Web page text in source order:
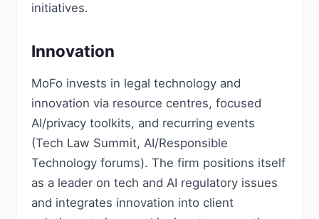
initiatives.
Innovation
MoFo invests in legal technology and
innovation via resource centres, focused
AI/privacy toolkits, and recurring events
(Tech Law Summit, AI/Responsible
Technology forums). The firm positions itself
as a leader on tech and AI regulatory issues
and integrates innovation into client